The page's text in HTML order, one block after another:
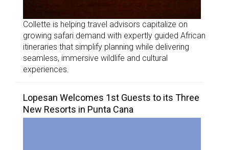
Collette is helping travel advisors capitalize on
growing safari demand with expertly guided African
itineraries that simplify planning while delivering
seamless, immersive wildlife and cultural
experiences.
Lopesan Welcomes 1st Guests to its Three
New Resorts in Punta Cana